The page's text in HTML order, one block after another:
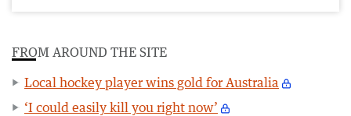
FROM AROUND THE SITE
Local hockey player wins gold for Australia
‘I could easily kill you right now’